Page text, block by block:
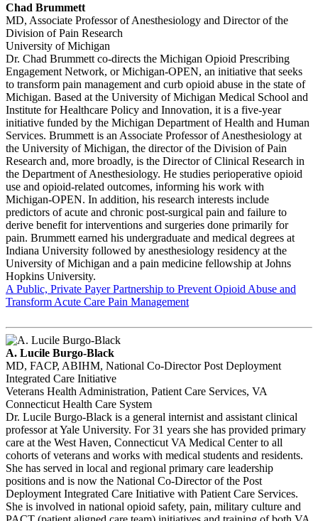
Chad Brummett
MD, Associate Professor of Anesthesiology and Director of the
Division of Pain Research
University of Michigan
Dr. Chad Brummett co-directs the Michigan Opioid Prescribing
Engagement Network, or Michigan-OPEN, an initiative that seeks
to transform pain management and curb opioid abuse in the state of
Michigan. Based at the University of Michigan Medical School and
Institute for Healthcare Policy and Innovation, it is a five-year
initiative funded by the Michigan Department of Health and Human
Services. Brummett is an Associate Professor of Anesthesiology at
the University of Michigan, the director of the Division of Pain
Research and, more broadly, is the Director of Clinical Research in
the Department of Anesthesiology. He studies perioperative opioid
use and opioid-related outcomes, informing his work with
Michigan-OPEN. In addition, his research interests include
predictors of acute and chronic post-surgical pain and failure to
derive benefit for interventions and surgeries done primarily for
pain. Brummett earned his undergraduate and medical degrees at
Indiana University followed by anesthesiology residency at the
University of Michigan and a pain medicine fellowship at Johns
Hopkins University.
A Public, Private Payer Partnership to Prevent Opioid Abuse and
Transform Acute Care Pain Management
A. Lucile Burgo-Black
MD, FACP, ABIHM, National Co-Director Post Deployment
Integrated Care Initiative
Veterans Health Administration, Patient Care Services, VA
Connecticut Health Care System
Dr. Lucile Burgo-Black is a general internist and assistant clinical
professor at Yale University. For 31 years she has provided primary
care at the West Haven, Connecticut VA Medical Center to all
cohorts of veterans and works with medical students and residents.
She has served in local and regional primary care leadership
positions and is now the National Co-Director of the Post
Deployment Integrated Care Initiative with Patient Care Services.
She is involved in national opioid safety, pain, military culture and